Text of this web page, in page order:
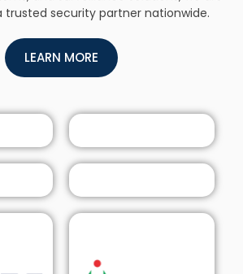
trusted security partner nationwide.
LEARN MORE